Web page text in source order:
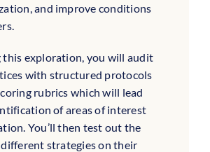
and improve conditions
this exploration, you will audit
with structured protocols
rubrics which will lead
of areas of interest
You’ll then test out the
strategies on their